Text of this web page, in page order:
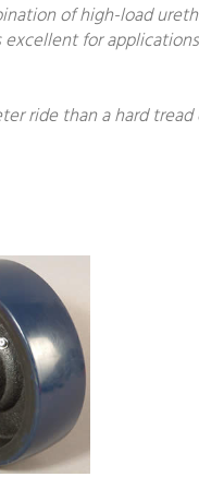
of high-load
for
ride than a hard